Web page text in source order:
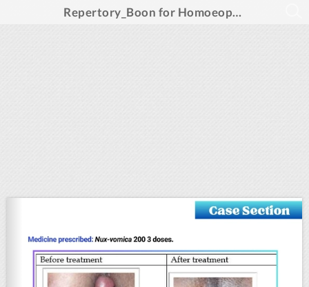
Repertory_Boon for Homoeopathic Prescription_Feb 2025